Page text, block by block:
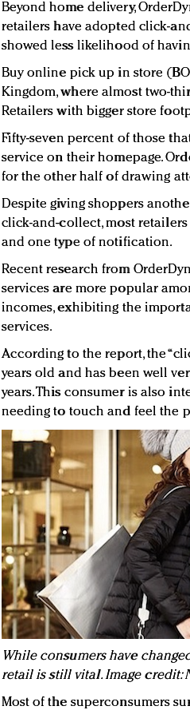
Beyond home delivery,
retailers have adopted click-
showed less likelihood of
Buy online pick up in store
Kingdom, where almost two-
Retailers with bigger store
Fifty-seven percent of those
service on their homepage.
for the other half of drawing
Despite giving shoppers
click-and-collect, most
and one type of notification.
Recent research from
services are more popular
incomes, exhibiting the
services.
According to the report, the
years old and has been well
years. This consumer is also
needing to touch and feel the
While consumers have
retail is still vital. Image credit:
Most of the superconsumers